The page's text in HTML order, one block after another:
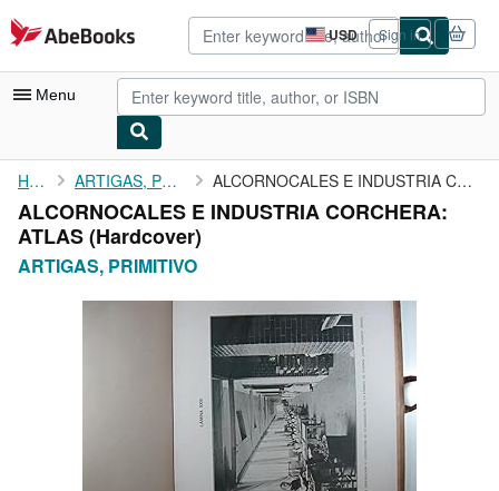
Skip to main content
AbeBooks.com USD
Site
shopping
preferences
Sign in
Menu
My Account
My Purchases
Advanced Search
Browse Collections
Home ARTIGAS, PRIMITIVO ALCORNOCALES E INDUSTRIA CORCHERA: ATLAS
ALCORNOCALES E INDUSTRIA CORCHERA:
ATLAS (Hardcover)
ARTIGAS, PRIMITIVO